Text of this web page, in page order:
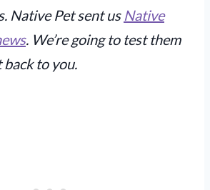
Native Pet sent us Native
. We’re going to test them
to you.